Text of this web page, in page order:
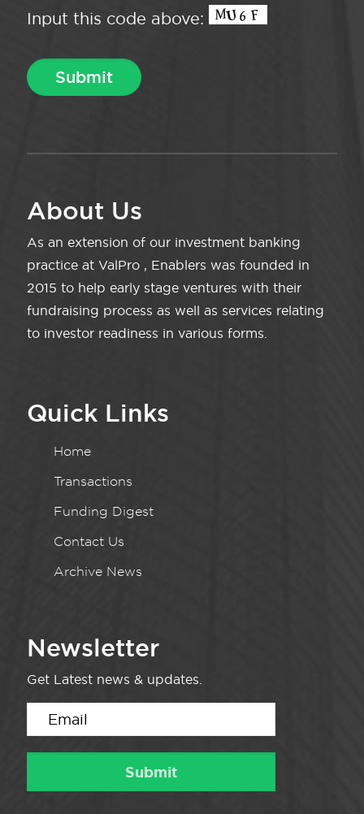
Input this code above:
About Us
As an extension of our investment banking
practice at ValPro , Enablers was founded in
2015 to help early stage ventures with their
fundraising process as well as services relating
to investor readiness in various forms.
Quick Links
Home
Transactions
Funding Digest
Contact Us
Archive News
Newsletter
Get Latest news & updates.